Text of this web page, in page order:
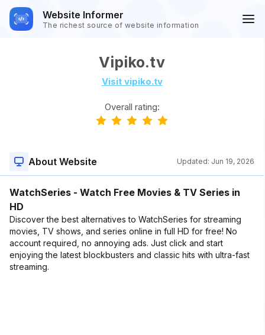
Website Informer
The richest source of website information
Vipiko.tv
Visit vipiko.tv
Overall rating:
About Website Updated: Jun 19, 2026
WatchSeries - Watch Free Movies & TV Series in
HD
Discover the best alternatives to WatchSeries for streaming
movies, TV shows, and series online in full HD for free! No
account required, no annoying ads. Just click and start
enjoying the latest blockbusters and classic hits with ultra-fast
streaming.